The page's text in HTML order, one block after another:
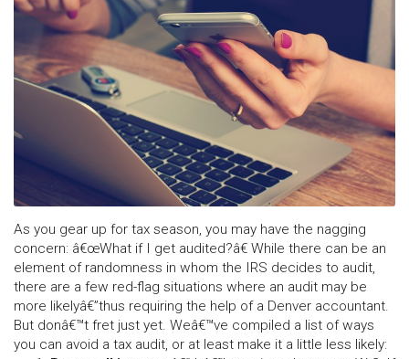
As you gear up for tax season, you may have the nagging
concern: â€œWhat if I get audited?â€ While there can be an
element of randomness in whom the IRS decides to audit,
there are a few red-flag situations where an audit may be
more likelyâ€”thus requiring the help of a Denver accountant.
But donâ€™t fret just yet. Weâ€™ve compiled a list of ways
you can avoid a tax audit, or at least make it a little less likely: